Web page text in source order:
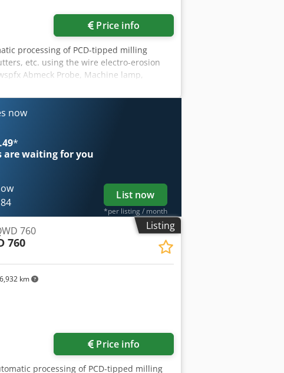
Price info
processing of PCD-tipped milling
etc. using the wire electro-erosion
Abmeck Probe, Machine lamp,
extinguishing system Measuring
mm cutting length max.: 200 mm shank
of disc-shaped tools max.: 250 mm
W axis travel: 200 mm A-axis rotation
of revolutions: 80 - 2000 rpm.
Connected load approx.: 400V / 50Hz /
now
*
are waiting for you
List now
*per listing / month
Listing
km
760
760
Price info
processing of PCD-tipped milling